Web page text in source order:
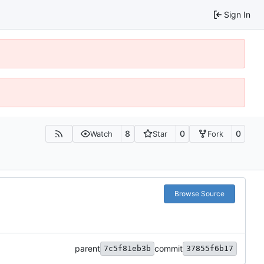
Sign In
Watch 8 Star 0 Fork 0
Browse Source
parent 7c5f81eb3b commit 37855f6b17